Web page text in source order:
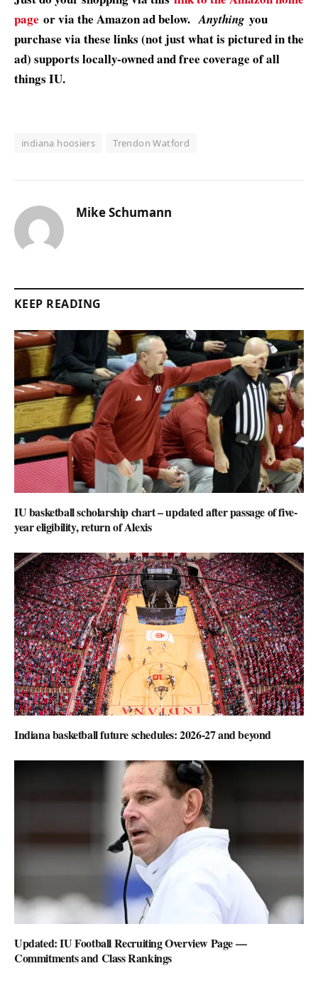
page or via the Amazon ad below.Anything you
purchase via these links (not just what is pictured in the
ad) supports locally-owned and free coverage of all
things IU.
indiana hoosiers Trendon Watford
Mike Schumann
KEEP READING
IU basketball scholarship chart – updated after passage of five-
year eligibility, return of Alexis
Indiana basketball future schedules: 2026-27 and beyond
Updated: IU Football Recruiting Overview Page —
Commitments and Class Rankings